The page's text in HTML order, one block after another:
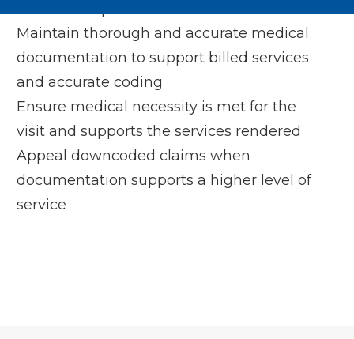
Maintain thorough and accurate medical
documentation to support billed services
and accurate coding
Ensure medical necessity is met for the
visit and supports the services rendered
Appeal downcoded claims when
documentation supports a higher level of
service